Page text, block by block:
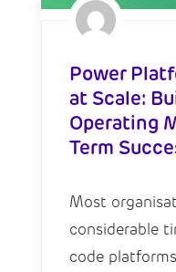
Power
at Scale:
Operating
Term
Most
considerable
code